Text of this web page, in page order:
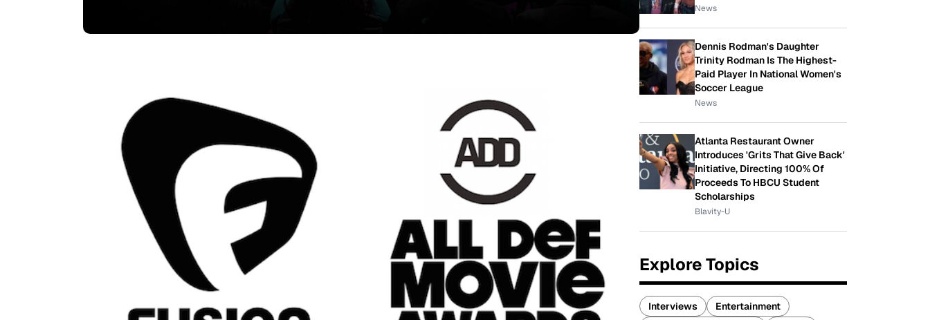
News
Dennis Rodman's Daughter
Trinity Rodman Is The Highest-
Paid Player In National Women's
Soccer League
News
Atlanta Restaurant Owner
Introduces 'Grits That Give Back'
Initiative, Directing 100% Of
Proceeds To HBCU Student
Scholarships
Blavity-U
Explore Topics
Interviews
Entertainment